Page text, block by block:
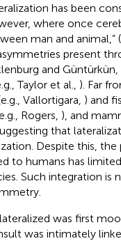
has been
where once
man and animal,”
present
and Güntürkün,
Taylor et al., ). Far
Vallortigara, ) and
Rogers, ), and
that
Despite this,
to humans has
Such integration is
was first
was intimately